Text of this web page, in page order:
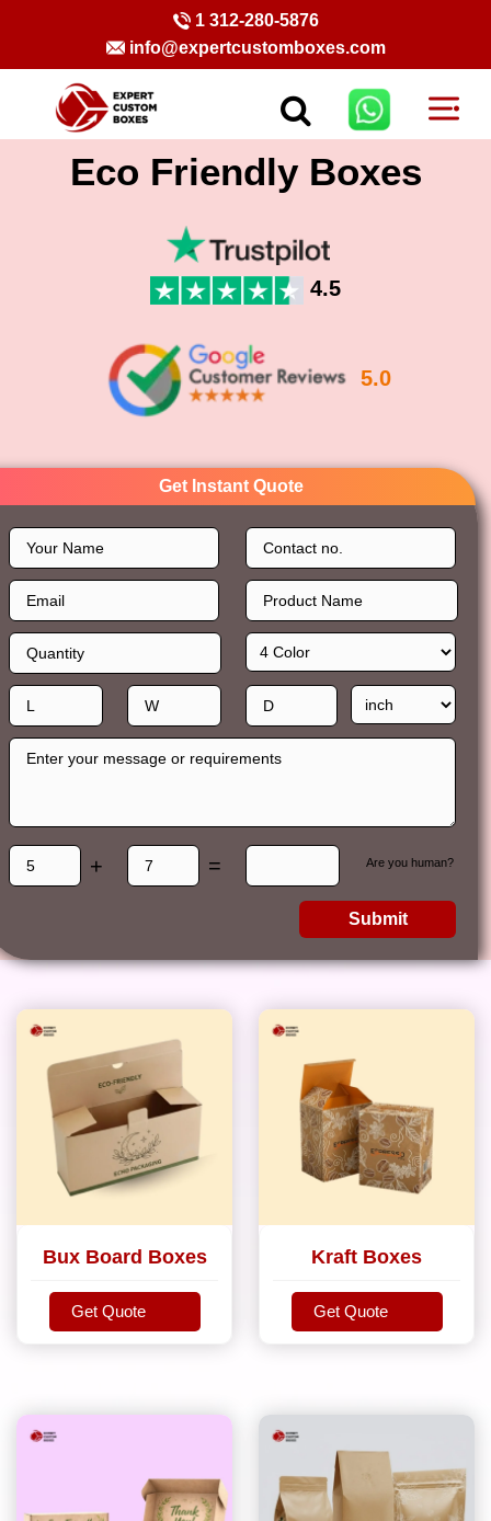
1 312-280-5876
info@expertcustomboxes.com
Eco Friendly Boxes
4.5
5.0
Get Instant Quote
+ = Are you human?
Submit
Bux Board Boxes
Get Quote
Get Quote
Kraft Boxes
Get Quote
Get Quote